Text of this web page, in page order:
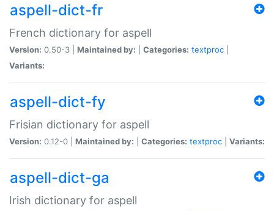
aspell-dict-fr
French dictionary for aspell
Version: 0.50-3 | Maintained by: Categories: textproc
Variants:
aspell-dict-fy
Frisian dictionary for aspell
Version: 0.12-0 | Maintained by: Categories: textproc Variants:
aspell-dict-ga
Irish dictionary for aspell